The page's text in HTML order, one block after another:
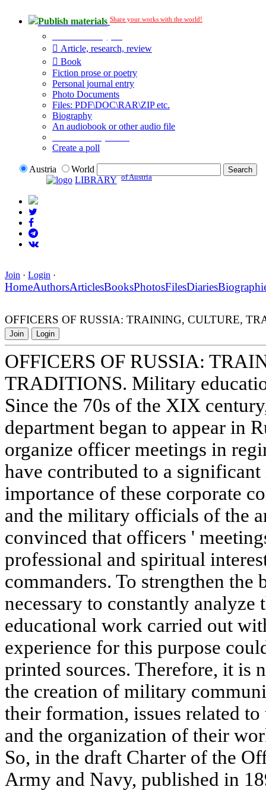
Publish materials Share your works with the world!
Article, research, review
Book
Fiction prose or poetry
Personal journal entry
Photo Documents
Files: PDF\DOC\RAR\ZIP etc.
Biography
An audiobook or other audio file
Create a poll
Austria
World
LIBRARY of Austria
Join · Login ·
HomeAuthorsArticlesBooksPhotosFilesDiaries
OFFICERS OF RUSSIA: TRAINING, CULTURE,
Join Login
OFFICERS OF RUSSIA:
TRADITIONS. Military
Since the 70s of the XIX
department began to appear in
organize officer meetings in
have contributed to a
importance of these corporate
and the military officials of the
convinced that officers '
professional and spiritual
commanders. To strengthen the
necessary to constantly analyze
educational work carried out
experience for this purpose
printed sources. Therefore, it is
the creation of military
their formation, issues related
and the organization of their
So, in the draft Charter of the
Army and Navy, published in